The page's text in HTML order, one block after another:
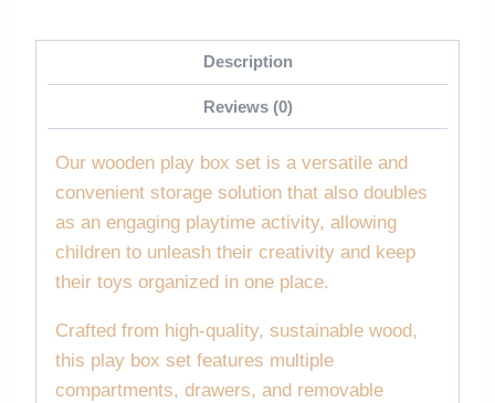
Description
Reviews (0)
Our wooden play box set is a versatile and
convenient storage solution that also doubles
as an engaging playtime activity, allowing
children to unleash their creativity and keep
their toys organized in one place.
Crafted from high-quality, sustainable wood,
this play box set features multiple
compartments, drawers, and removable